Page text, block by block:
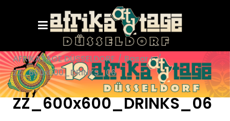
AFRIKATAGE DÜSSELDORF / Basar+ /
ZZ_600x600_DRINKS_06
ZZ_600x600_DRINKS_06